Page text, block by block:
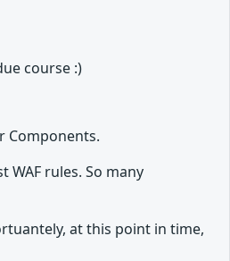
course :)
Components.
rules. So many
at this point in time,